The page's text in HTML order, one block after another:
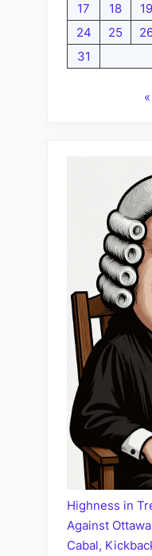
17
18 19
24
25
31
Highness in
Against
Cabal,